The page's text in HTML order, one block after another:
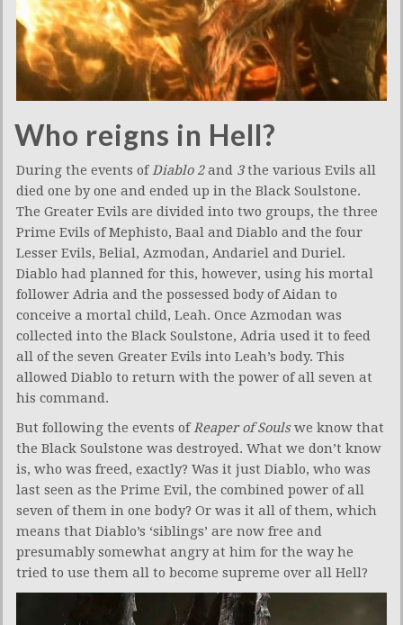
Who reigns in Hell?
During the events of Diablo 2and 3the various Evils all
died one by one and ended up in the Black Soulstone.
The Greater Evils are divided into two groups, the three
Prime Evils of Mephisto, Baal and Diablo and the four
Lesser Evils, Belial, Azmodan, Andariel and Duriel.
Diablo had planned for this, however, using his mortal
follower Adria and the possessed body of Aidan to
conceive a mortal child, Leah. Once Azmodan was
collected into the Black Soulstone, Adria used it to feed
all of the seven Greater Evils into Leah’s body. This
allowed Diablo to return with the power of all seven at
his command.
But following the events of Reaper of Soulswe know that
the Black Soulstone was destroyed. What we don’t know
is, who was freed, exactly? Was it just Diablo, who was
last seen as the Prime Evil, the combined power of all
seven of them in one body? Or was it all of them, which
means that Diablo’s ‘siblings’ are now free and
presumably somewhat angry at him for the way he
tried to use them all to become supreme over all Hell?